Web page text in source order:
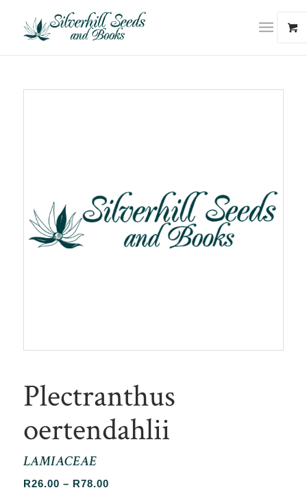
Plectranthus
oertendahlii
LAMIACEAE
R26.00 – R78.00Price